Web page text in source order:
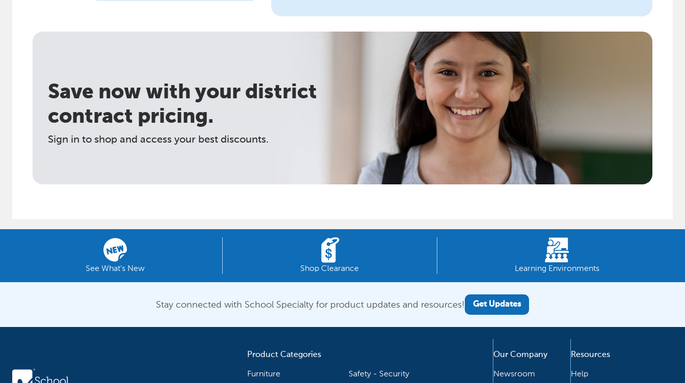
Save now with your district
contract pricing.
Sign in to shop and access your best discounts.
See What's New Shop Clearance Learning Environments
Stay connected with School Specialty for product updates and resources! Get Updates
Product Categories
Furniture Safety - Security
Our Company
Newsroom
Resources
Help